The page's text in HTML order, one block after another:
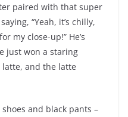
paired with that super
“Yeah, it’s chilly,
my close-up!” He’s
just won a staring
and the latte
and black pants –